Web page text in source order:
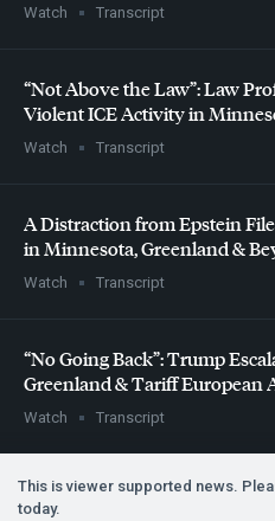
Watch Transcript
“Not Above the Law”: Law
ViolentICEActivity in
Watch Transcript
A Distraction from Epstein
in Minnesota, Greenland &
Watch Transcript
“No Going Back”: Trump
Greenland & Tariff European
Watch Transcript
This is viewer supported news.
today.